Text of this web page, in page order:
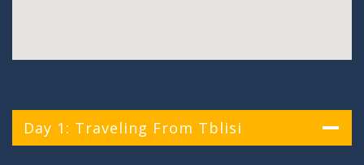
Day 1: Traveling From Tblisi